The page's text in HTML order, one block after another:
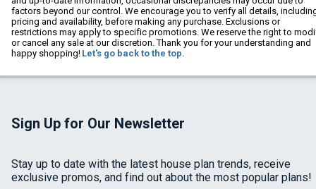
factors beyond our control. We encourage you to verify all details,
pricing and availability, before making any purchase. Exclusions or
restrictions may apply to specific promotions. We reserve the right to
or cancel any sale at our discretion. Thank you for your understanding and
happy shopping! Let's go back to the top.
Sign Up for Our Newsletter
Stay up to date with the latest house plan trends, receive
exclusive promos, and find out about the most popular plans!